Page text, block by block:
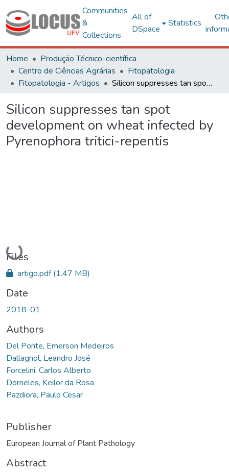
Communities
&
Collections
All of
DSpace
Statistics
Home
Produção Técnico-científica
Centro de Ciências Agrárias
Fitopatologia
Fitopatologia - Artigos
Silicon suppresses tan spot development on wheat infected by Pyrenophora tritici-repentis
Silicon suppresses tan spot
development on wheat infected by
Pyrenophora tritici-repentis
Loading...
Files
artigo.pdf(1.47 MB)
Date
2018-01
Authors
Del Ponte, Emerson Medeiros
Dallagnol, Leandro José
Forcelini, Carlos Alberto
Dorneles, Keilor da Rosa
Pazdiora, Paulo Cesar
Publisher
European Journal of Plant Pathology
Abstract